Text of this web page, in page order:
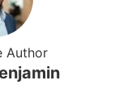
Author